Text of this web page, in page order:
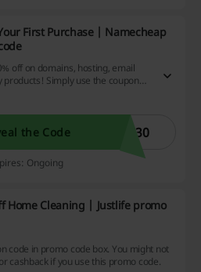
First Purchase | Namecheap
off on domains, hosting, email
products! Simply use the coupon
the Code E30
Ongoing
Home Cleaning | Justlife promo
code in promo code box. You might not
cashback if you use this promo code.